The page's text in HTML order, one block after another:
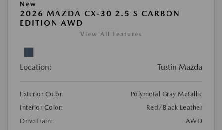
New
2026 MAZDA CX-30 2.5 S CARBON
EDITION AWD
View All Features
Location: Tustin Mazda
Exterior Color:
Polymetal Gray Metallic
Interior Color:
Red/Black Leather
DriveTrain:
AWD